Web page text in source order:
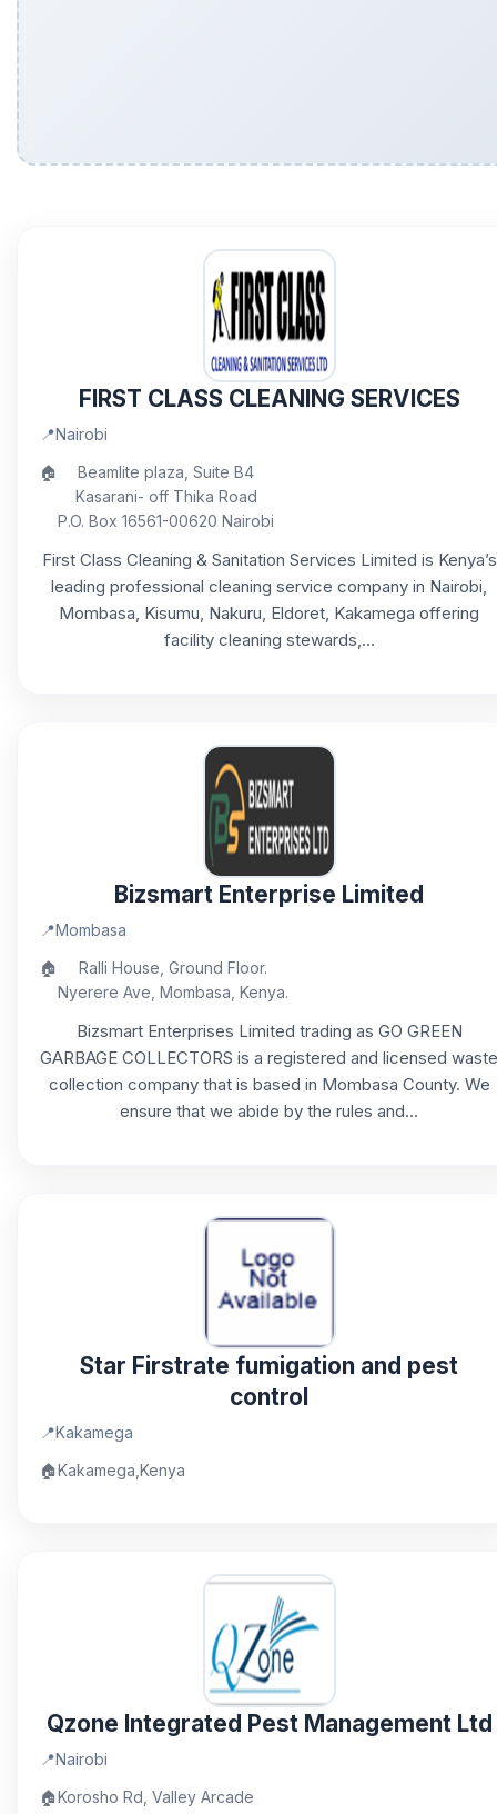
FIRST CLASS CLEANING SERVICES
📍Nairobi
🏠
Beamlite plaza, Suite B4
Kasarani- off Thika Road
P.O. Box 16561-00620 Nairobi
First Class Cleaning & Sanitation Services Limited is Kenya’s
leading professional cleaning service company in Nairobi,
Mombasa, Kisumu, Nakuru, Eldoret, Kakamega offering
facility cleaning stewards,...
Bizsmart Enterprise Limited
📍Mombasa
🏠
Ralli House, Ground Floor.
Nyerere Ave, Mombasa, Kenya.
Bizsmart Enterprises Limited trading as GO GREEN
GARBAGE COLLECTORS is a registered and licensed waste
collection company that is based in Mombasa County. We
ensure that we abide by the rules and...
Star Firstrate fumigation and pest
control
📍Kakamega
🏠Kakamega,Kenya
Qzone Integrated Pest Management Ltd
📍Nairobi
🏠Korosho Rd, Valley Arcade